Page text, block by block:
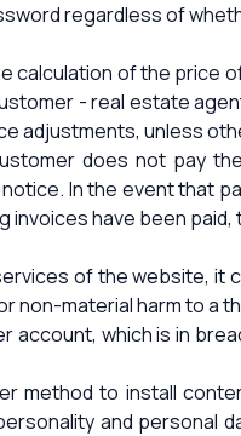
regardless of
of the
- real estate
adjustments, unless
does not pay
In the event that
have been
of the website,
material harm to a
which is in
method to install
and